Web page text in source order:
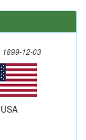
1899-12-03
USA